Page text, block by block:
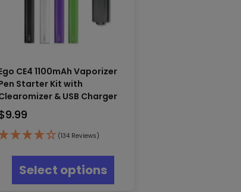
CE4 1100mAh Vaporizer
Starter Kit with
& USB Charger
9.99
(134 Reviews)
Select options
multiple